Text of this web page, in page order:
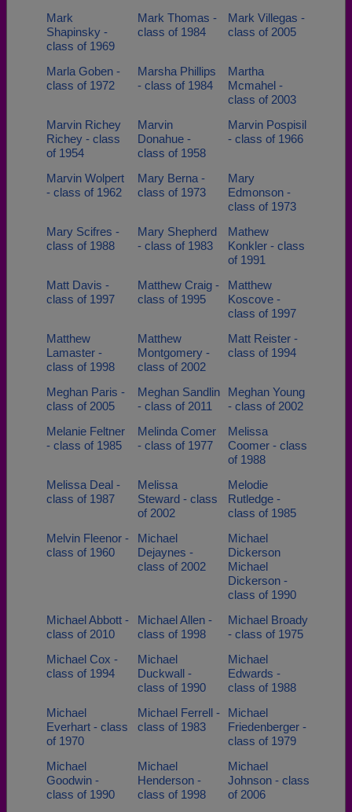
Mark
Shapinsky -
class of 1969
Mark Thomas -
class of 1984
Mark Villegas -
class of 2005
Marla Goben -
class of 1972
Marsha Phillips
- class of 1984
Martha
Mcmahel -
class of 2003
Marvin Richey
Richey - class
of 1954
Marvin
Donahue -
class of 1958
Marvin Pospisil
- class of 1966
Marvin Wolpert
- class of 1962
Mary Berna -
class of 1973
Mary
Edmonson -
class of 1973
Mary Scifres -
class of 1988
Mary Shepherd
- class of 1983
Mathew
Konkler - class
of 1991
Matt Davis -
class of 1997
Matthew Craig -
class of 1995
Matthew
Koscove -
class of 1997
Matthew
Lamaster -
class of 1998
Matthew
Montgomery -
class of 2002
Matt Reister -
class of 1994
Meghan Paris -
class of 2005
Meghan Sandlin
- class of 2011
Meghan Young
- class of 2002
Melanie Feltner
- class of 1985
Melinda Comer
- class of 1977
Melissa
Coomer - class
of 1988
Melissa Deal -
class of 1987
Melissa
Steward - class
of 2002
Melodie
Rutledge -
class of 1985
Melvin Fleenor -
class of 1960
Michael
Dejaynes -
class of 2002
Michael
Dickerson
Michael
Dickerson -
class of 1990
Michael Abbott -
class of 2010
Michael Allen -
class of 1998
Michael Broady
- class of 1975
Michael Cox -
class of 1994
Michael
Duckwall -
class of 1990
Michael
Edwards -
class of 1988
Michael
Everhart - class
of 1970
Michael Ferrell -
class of 1983
Michael
Friedenberger -
class of 1979
Michael
Goodwin -
class of 1990
Michael
Henderson -
class of 1998
Michael
Johnson - class
of 2006